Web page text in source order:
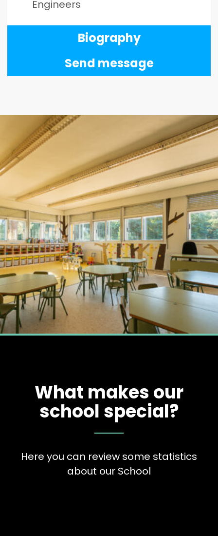
Engineers
Biography
Send message
What makes our
school special?
Here you can review some statistics
about our School